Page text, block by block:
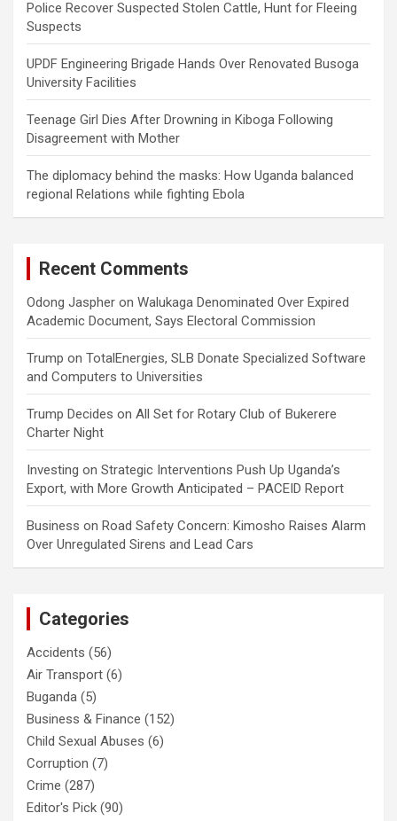
Police Recover Suspected Stolen Cattle, Hunt for Fleeing
Suspects
UPDF Engineering Brigade Hands Over Renovated Busoga
University Facilities
Teenage Girl Dies After Drowning in Kiboga Following
Disagreement with Mother
The diplomacy behind the masks: How Uganda balanced
regional Relations while fighting Ebola
Recent Comments
Odong Jaspher on Walukaga Denominated Over Expired
Academic Document, Says Electoral Commission
Trump on TotalEnergies, SLB Donate Specialized Software
and Computers to Universities
Trump Decides on All Set for Rotary Club of Bukerere
Charter Night
Investing on Strategic Interventions Push Up Uganda’s
Export, with More Growth Anticipated – PACEID Report
Business on Road Safety Concern: Kimosho Raises Alarm
Over Unregulated Sirens and Lead Cars
Categories
Accidents (56)
Air Transport (6)
Buganda (5)
Business & Finance (152)
Child Sexual Abuses (6)
Corruption (7)
Crime (287)
Editor's Pick (90)